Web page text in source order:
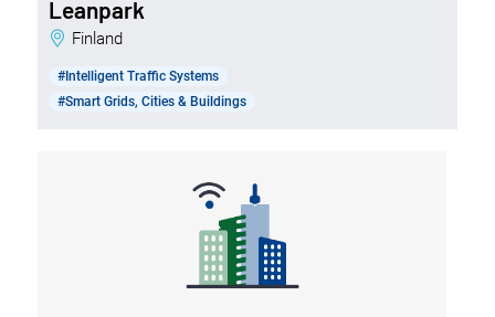
Leanpark
Finland
#Intelligent Traffic Systems
#Smart Grids, Cities & Buildings